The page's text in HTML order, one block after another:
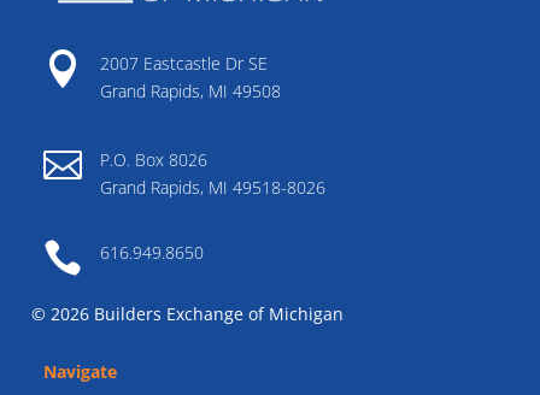

2007 Eastcastle Dr SE
Grand Rapids, MI 49508

P.O. Box 8026
Grand Rapids, MI 49518-8026
 616.949.8650
© 2026 Builders Exchange of Michigan
Navigate